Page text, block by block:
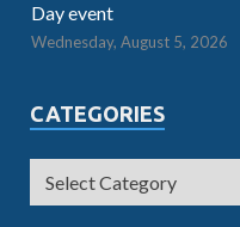
Day event
Wednesday, August 5, 2026
CATEGORIES